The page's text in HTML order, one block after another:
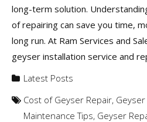
long-term solution.
of repairing can save you time,
long run. At Ram Services and
geyser installation service and
Latest Posts
Cost of Geyser Repair,
Maintenance Tips, Geyser